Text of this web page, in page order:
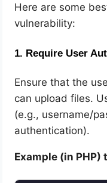
Here are some
vulnerability:
1. Require User
Ensure that the
can upload files.
(e.g., username/
authentication).
Example (in